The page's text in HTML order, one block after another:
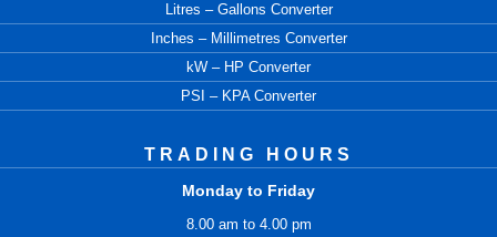
Litres – Gallons Converter
Inches – Millimetres Converter
kW – HP Converter
PSI – KPA Converter
TRADING HOURS
Monday to Friday
8.00 am to 4.00 pm